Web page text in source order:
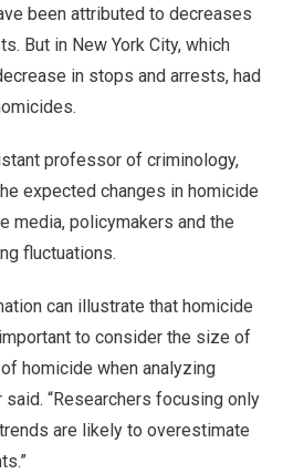
been attributed to decreases
But in New York City, which
in stops and arrests, had
professor of criminology,
expected changes in homicide
media, policymakers and the
fluctuations.
can illustrate that homicide
to consider the size of
homicide when analyzing
said. “Researchers focusing only
are likely to overestimate